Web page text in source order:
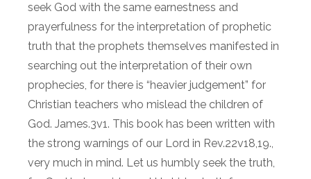
seek God with the same earnestness and
prayerfulness for the interpretation of prophetic
truth that the prophets themselves manifested in
searching out the interpretation of their own
prophecies, for there is “heavier judgement” for
Christian teachers who mislead the children of
God. James.3v1. This book has been written with
the strong warnings of our Lord in Rev.22v18,19.,
very much in mind. Let us humbly seek the truth,